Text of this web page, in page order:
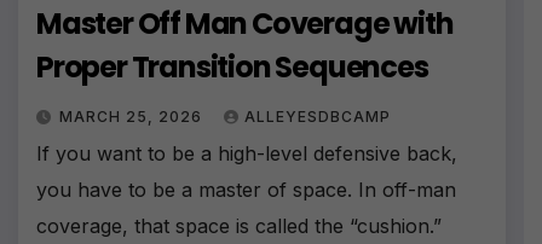
Master Off Man Coverage with
Proper Transition Sequences
MARCH 25, 2026 ALLEYESDBCAMP
If you want to be a high-level defensive back,
you have to be a master of space. In off-man
coverage, that space is called the “cushion.”